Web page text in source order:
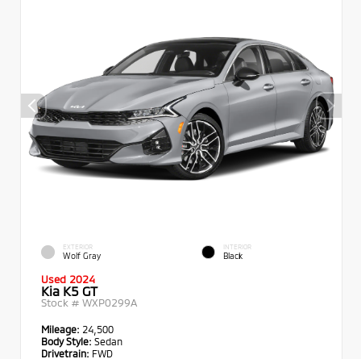
EXTERIOR
Wolf Gray
INTERIOR
Black
Used 2024
Kia K5 GT
Stock # WXP0299A
Mileage: 24,500
Body Style: Sedan
Drivetrain: FWD